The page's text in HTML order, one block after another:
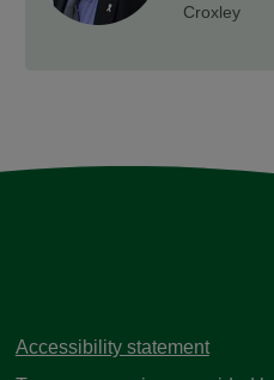
Croxley
Accessibility statement